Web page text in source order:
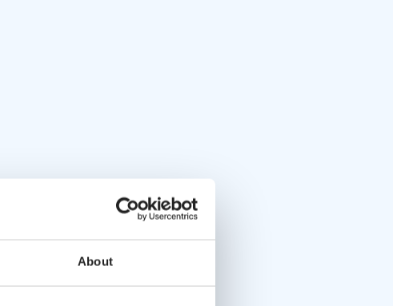
About